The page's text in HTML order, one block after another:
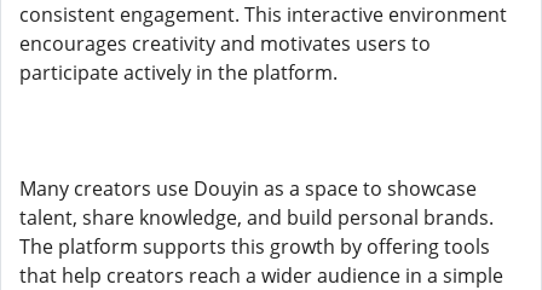
consistent engagement. This interactive environment
encourages creativity and motivates users to
participate actively in the platform.
Many creators use Douyin as a space to showcase
talent, share knowledge, and build personal brands.
The platform supports this growth by offering tools
that help creators reach a wider audience in a simple